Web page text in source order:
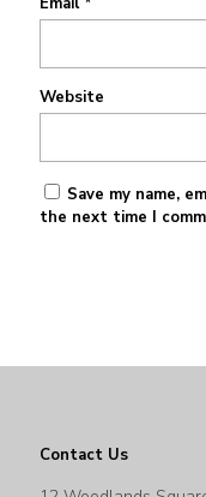
Website
Save my name,
the next time I
Contact Us